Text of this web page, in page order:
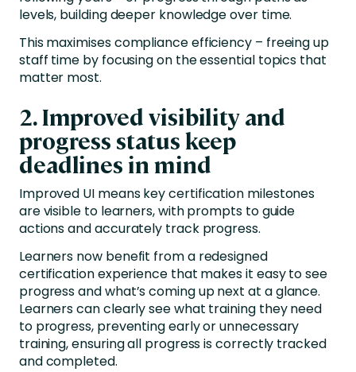
levels, building deeper knowledge over time.
This maximises compliance efficiency – freeing up
staff time by focusing on the essential topics that
matter most.
2. Improved visibility and
progress status keep
deadlines in mind
Improved UI means key certification milestones
are visible to learners, with prompts to guide
actions and accurately track progress.
Learners now benefit from a redesigned
certification experience that makes it easy to see
progress and what’s coming up next at a glance.
Learners can clearly see what training they need
to progress, preventing early or unnecessary
training, ensuring all progress is correctly tracked
and completed.